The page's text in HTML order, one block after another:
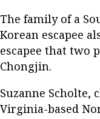
The family of a
Korean escapee
escapee that two
Chongjin.
Suzanne Scholte,
Virginia-based